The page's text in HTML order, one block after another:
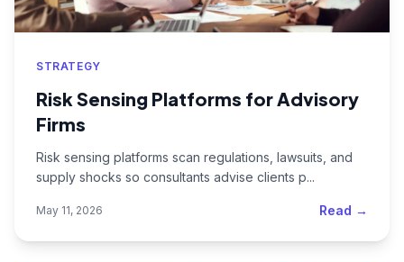
STRATEGY
Risk Sensing Platforms for Advisory
Firms
Risk sensing platforms scan regulations, lawsuits, and
supply shocks so consultants advise clients p...
May 11, 2026 Read →